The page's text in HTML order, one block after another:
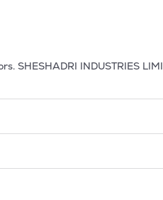
SHESHADRI INDUSTRIES LIMI